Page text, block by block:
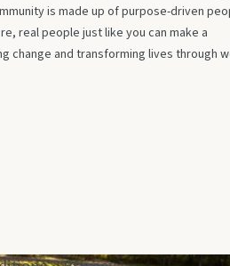
is made up of purpose-driven
real people just like you can make a
change and transforming lives through